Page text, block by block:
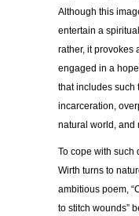
Although this
entertain a
rather, it provokes
engaged in a
that includes such
incarceration,
natural world, and
To cope with such
Wirth turns to
ambitious poem,
to stitch wounds”